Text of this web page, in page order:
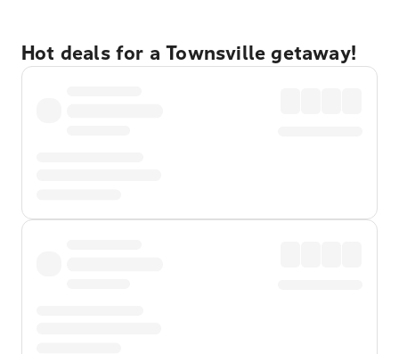
Hot deals for a Townsville getaway!